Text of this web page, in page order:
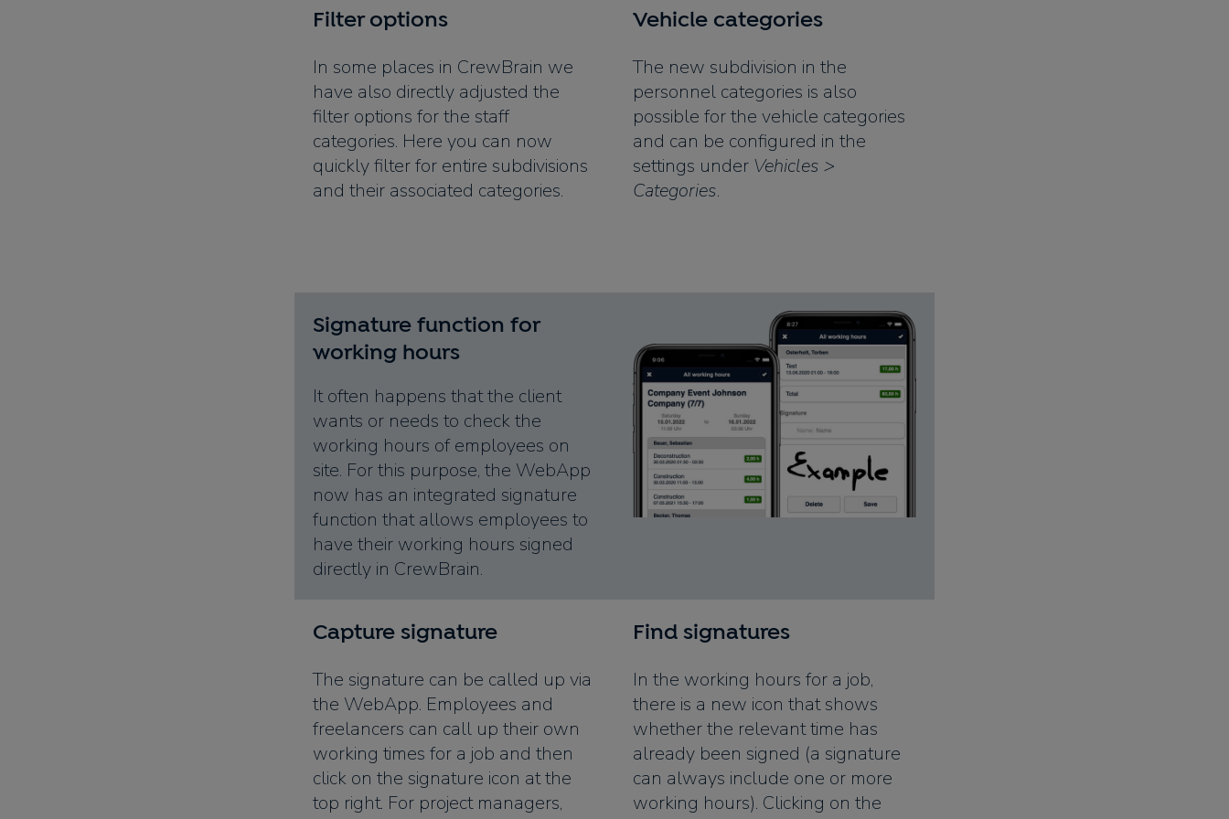
Filter options
In some places in CrewBrain we
have also directly adjusted the
filter options for the staff
categories. Here you can now
quickly filter for entire subdivisions
and their associated categories.
Vehicle categories
The new subdivision in the
personnel categories is also
possible for the vehicle categories
and can be configured in the
settings under Vehicles >
Categories.
Signature function for
working hours
It often happens that the client
wants or needs to check the
working hours of employees on
site. For this purpose, the WebApp
now has an integrated signature
function that allows employees to
have their working hours signed
directly in CrewBrain.
Capture signature
The signature can be called up via
the WebApp. Employees and
freelancers can call up their own
working times for a job and then
click on the signature icon at the
top right. For project managers,
Find signatures
In the working hours for a job,
there is a new icon that shows
whether the relevant time has
already been signed (a signature
can always include one or more
working hours). Clicking on the